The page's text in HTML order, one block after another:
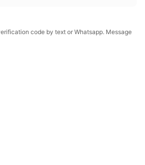
code by text or Whatsapp. Message